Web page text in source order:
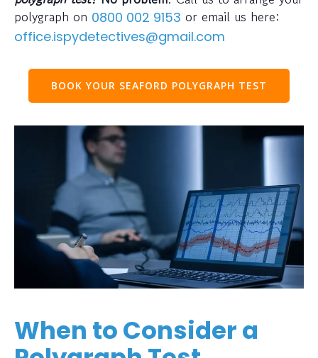
polygraph on 0800 002 9153 or email us here:
office.ispydetectives@gmail.com
BOOK YOUR SEAFORD POLYGRAPH TEST
When to Consider a